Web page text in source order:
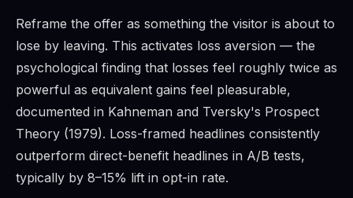
Reframe the offer as something the visitor is about to
lose by leaving. This activates loss aversion — the
psychological finding that losses feel roughly twice as
powerful as equivalent gains feel pleasurable,
documented in Kahneman and Tversky's Prospect
Theory (1979). Loss-framed headlines consistently
outperform direct-benefit headlines in A/B tests,
typically by 8–15% lift in opt-in rate.